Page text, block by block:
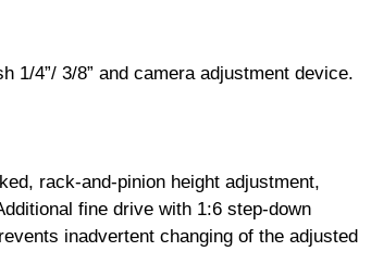
1/4”/ 3/8” and camera adjustment device.
rack-and-pinion height adjustment,
fine drive with 1:6 step-down
inadvertent changing of the adjusted